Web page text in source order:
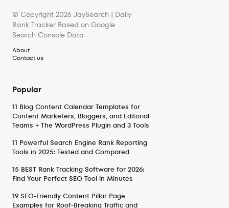
© Copyright 2026 JaySearch | Daily
Rank Tracker Based on Google
Search Console Data
About
Contact us
Popular
11 Blog Content Calendar Templates for
Content Marketers, Bloggers, and Editorial
Teams + The WordPress Plugin and 3 Tools
11 Powerful Search Engine Rank Reporting
Tools in 2025: Tested and Compared
15 BEST Rank Tracking Software for 2026:
Find Your Perfect SEO Tool in Minutes
19 SEO-Friendly Content Pillar Page
Examples for Roof-Breaking Traffic and